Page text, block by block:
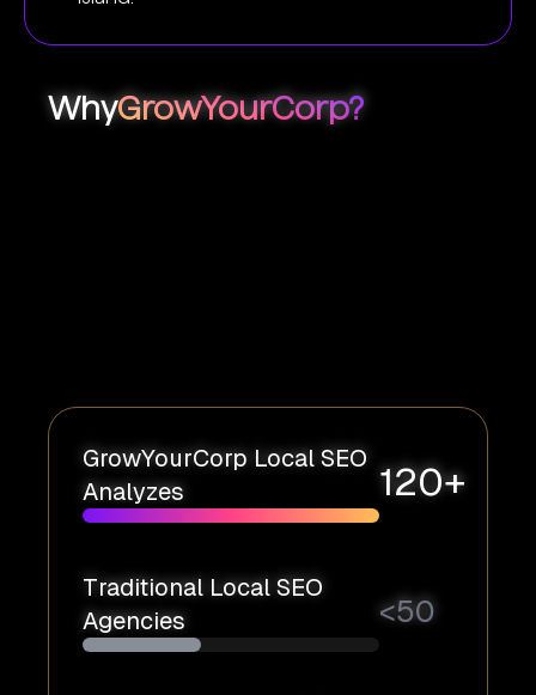
WhyGrowYourCorp?
GrowYourCorp Local SEO
Analyzes
120+
Traditional Local SEO
Agencies
<50